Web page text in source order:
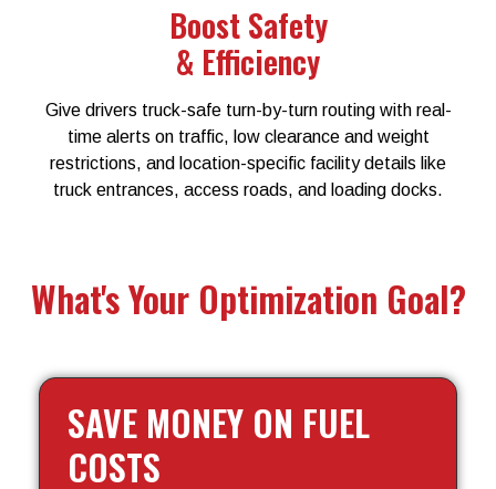
Boost Safety
& Efficiency
Give drivers truck-safe turn-by-turn routing with real-
time alerts on traffic, low clearance and weight
restrictions, and location-specific facility details like
truck entrances, access roads, and loading docks.
What's Your Optimization Goal?
SAVE MONEY ON FUEL
COSTS